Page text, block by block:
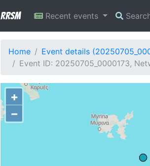
RRSM Recent events
Home
Event details
Event ID: 20250705_0000173,
+
−